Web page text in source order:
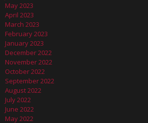
May 2023
April 2023
March 2023
February 2023
January 2023
December 2022
November 2022
October 2022
September 2022
August 2022
July 2022
June 2022
May 2022